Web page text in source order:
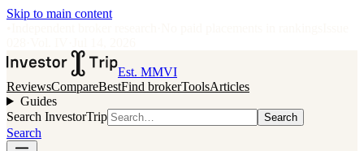
Skip to main content
Est. MMVI
ReviewsCompareBestFind brokerToolsArticles
Guides
Search InvestorTrip
Search
Search